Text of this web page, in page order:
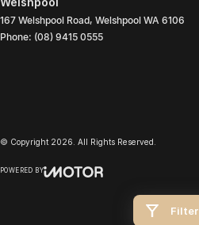
Filter
167 Welshpool Road, Welshpool WA 6106
Phone: (08) 9415 0555
© Copyright 2026 . All Rights Reserved.
POWERED BY